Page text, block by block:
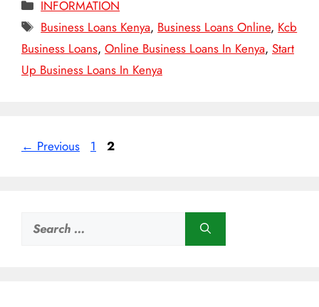
INFORMATION
Tags
Business Loans Kenya, Business Loans Online, Kcb
Business Loans, Online Business Loans In Kenya, Start
Up Business Loans In Kenya
← Previous Page
1 Page
2
for: